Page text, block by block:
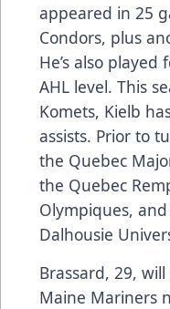
appeared in 25
Condors, plus
He’s also
AHL level. This
Komets, Kielb
assists. Prior to
the Quebec
the Quebec
Olympiques,
Dalhousie
Brassard, 29,
Maine Mariners